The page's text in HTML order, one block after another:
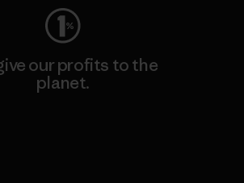
our profits to the
planet.